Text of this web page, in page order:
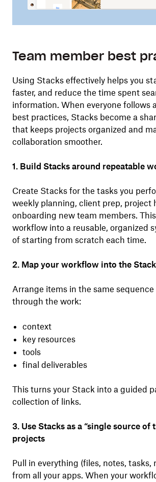
Team member best
Using Stacks effectively helps you
faster, and reduce the time spent
information. When everyone follows
best practices, Stacks become a
that keeps projects organized and
collaboration smoother.
1. Build Stacks around repeatable
Create Stacks for the tasks you
weekly planning, client prep, project
onboarding new team members.
workflow into a reusable, organized
of starting from scratch each time.
2. Map your workflow into the
Arrange items in the same sequence
through the work:
context
key resources
tools
final deliverables
This turns your Stack into a guided
collection of links.
3. Use Stacks as a “single source of
projects
Pull in everything (files, notes, tasks,
from all your apps. When your